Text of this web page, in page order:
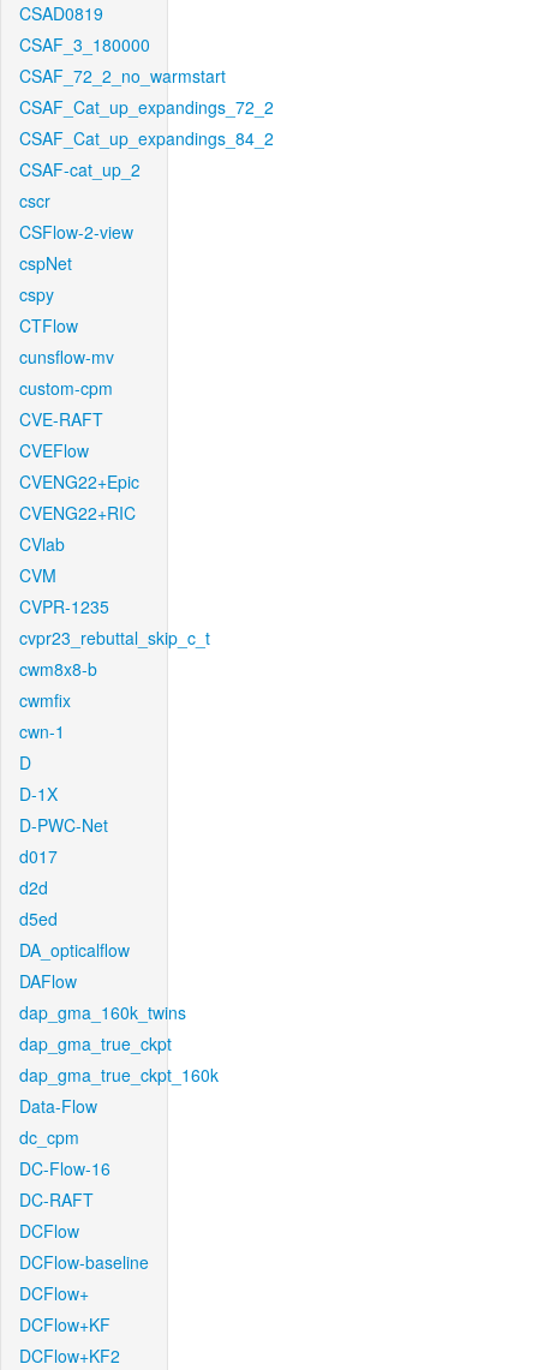
CSAD0819
CSAF_3_180000
CSAF_72_2_no_warmstart
CSAF_Cat_up_expandings_72_2
CSAF_Cat_up_expandings_84_2
CSAF-cat_up_2
cscr
CSFlow-2-view
cspNet
cspy
CTFlow
cunsflow-mv
custom-cpm
CVE-RAFT
CVEFlow
CVENG22+Epic
CVENG22+RIC
CVlab
CVM
CVPR-1235
cvpr23_rebuttal_skip_c_t
cwm8x8-b
cwmfix
cwn-1
D
D-1X
D-PWC-Net
d017
d2d
d5ed
DA_opticalflow
DAFlow
dap_gma_160k_twins
dap_gma_true_ckpt
dap_gma_true_ckpt_160k
Data-Flow
dc_cpm
DC-Flow-16
DC-RAFT
DCFlow
DCFlow-baseline
DCFlow+
DCFlow+KF
DCFlow+KF2